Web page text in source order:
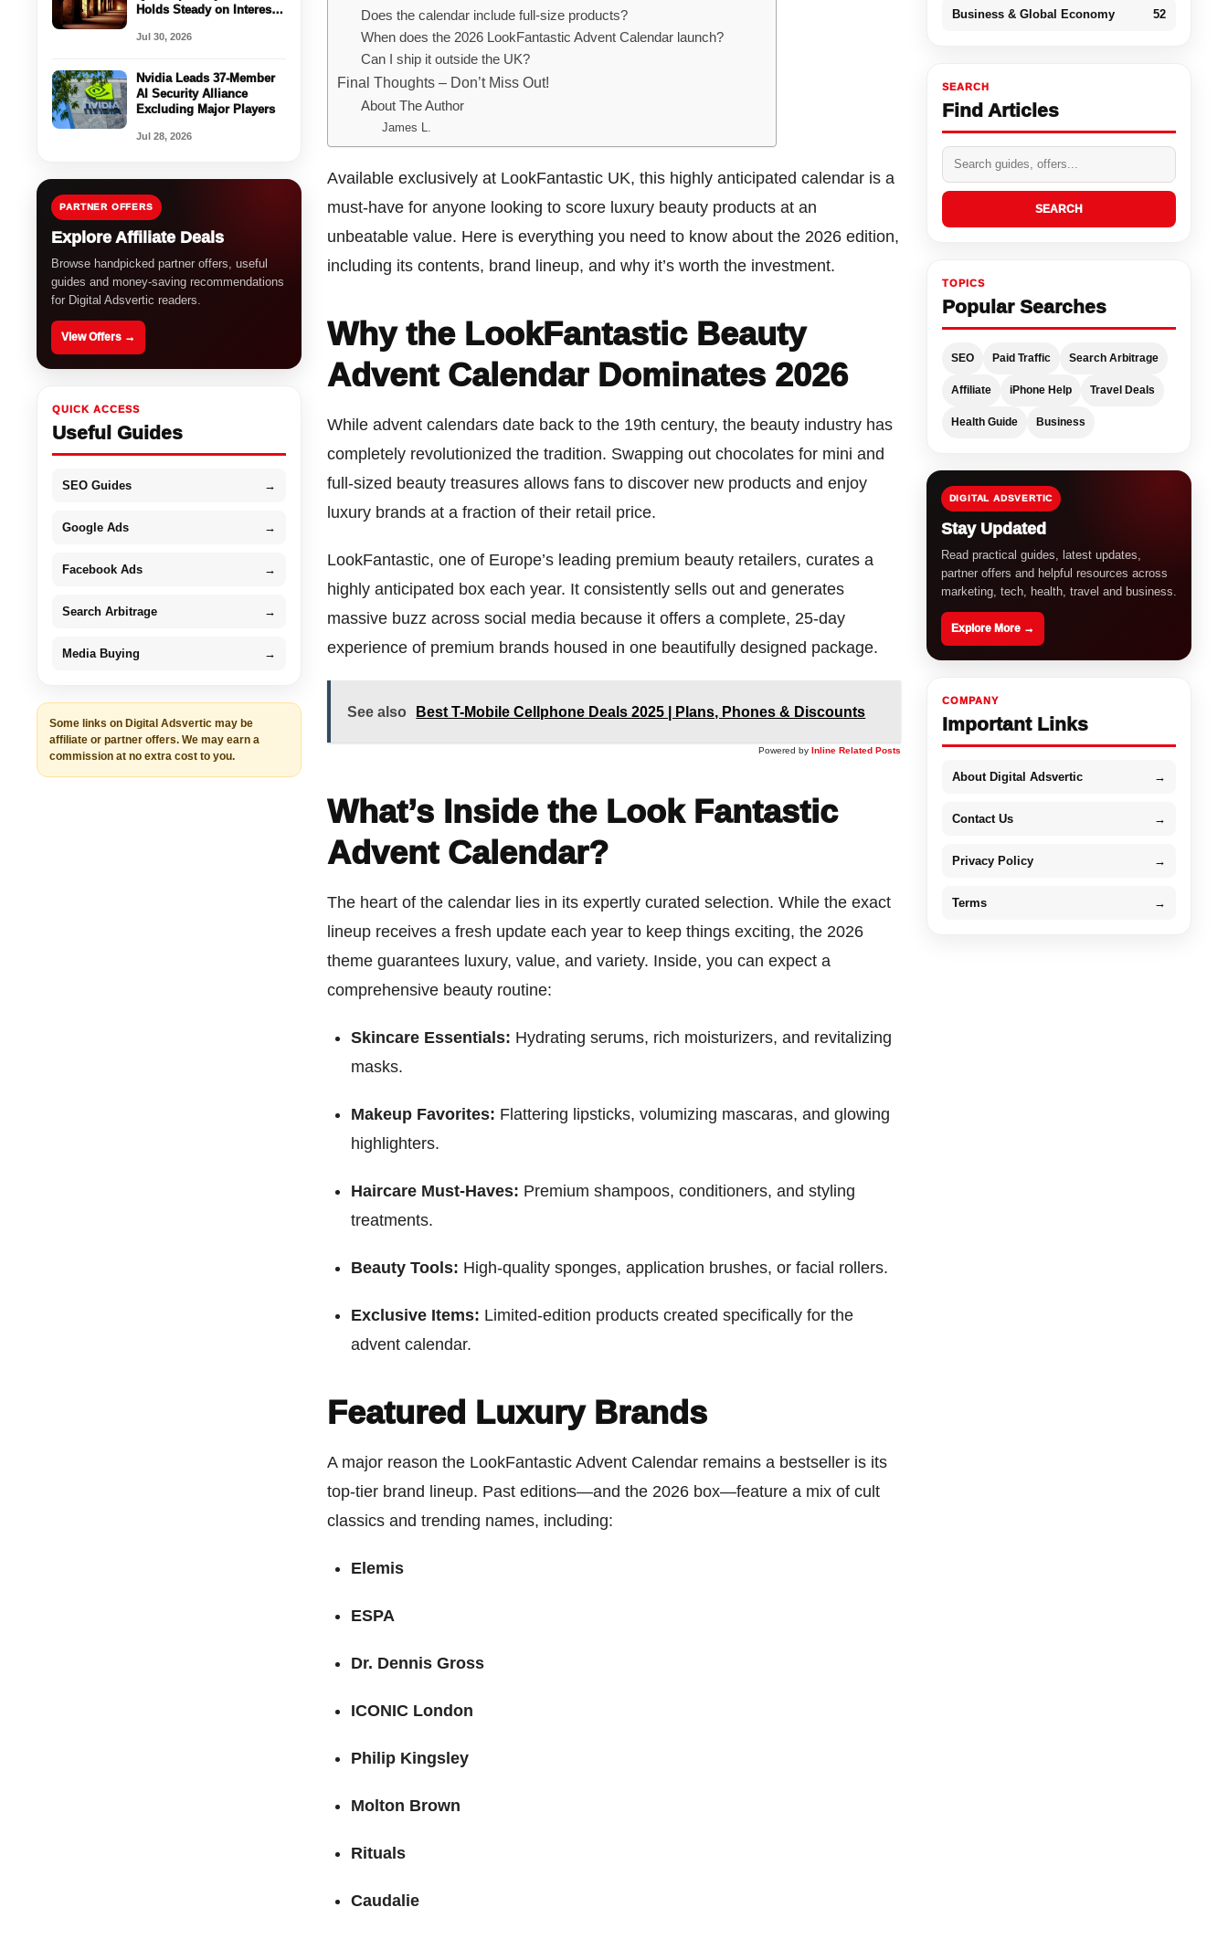
Holds Steady on Interest
Jul 30, 2026
Nvidia Leads 37-Member
AI Security Alliance
Excluding Major Players
Jul 28, 2026
PARTNER OFFERS
Explore Affiliate Deals
Browse handpicked partner offers, useful
guides and money-saving recommendations
for Digital Adsvertic readers.
View Offers →
QUICK ACCESS
Useful Guides
SEO Guides →
Google Ads →
Facebook Ads →
Search Arbitrage →
Media Buying →
Some links on Digital Adsvertic may be
affiliate or partner offers. We may earn a
commission at no extra cost to you.
Does the calendar include full-size products?
When does the 2026 LookFantastic Advent Calendar launch?
Can I ship it outside the UK?
Final Thoughts – Don’t Miss Out!
About The Author
James L.
Available exclusively at LookFantastic UK, this highly anticipated calendar is a
must-have for anyone looking to score luxury beauty products at an
unbeatable value. Here is everything you need to know about the 2026 edition,
including its contents, brand lineup, and why it’s worth the investment.
Why the LookFantastic Beauty
Advent Calendar Dominates 2026
While advent calendars date back to the 19th century, the beauty industry has
completely revolutionized the tradition. Swapping out chocolates for mini and
full-sized beauty treasures allows fans to discover new products and enjoy
luxury brands at a fraction of their retail price.
LookFantastic, one of Europe’s leading premium beauty retailers, curates a
highly anticipated box each year. It consistently sells out and generates
massive buzz across social media because it offers a complete, 25-day
experience of premium brands housed in one beautifully designed package.
See also Best T-Mobile Cellphone Deals 2025 | Plans, Phones & Discounts
Powered by Inline Related Posts
What’s Inside the Look Fantastic
Advent Calendar?
The heart of the calendar lies in its expertly curated selection. While the exact
lineup receives a fresh update each year to keep things exciting, the 2026
theme guarantees luxury, value, and variety. Inside, you can expect a
comprehensive beauty routine:
Skincare Essentials: Hydrating serums, rich moisturizers, and revitalizing
masks.
Makeup Favorites: Flattering lipsticks, volumizing mascaras, and glowing
highlighters.
Haircare Must-Haves: Premium shampoos, conditioners, and styling
treatments.
Beauty Tools: High-quality sponges, application brushes, or facial rollers.
Exclusive Items: Limited-edition products created specifically for the
advent calendar.
Featured Luxury Brands
A major reason the LookFantastic Advent Calendar remains a bestseller is its
top-tier brand lineup. Past editions—and the 2026 box—feature a mix of cult
classics and trending names, including:
Elemis
ESPA
Dr. Dennis Gross
ICONIC London
Philip Kingsley
Molton Brown
Rituals
Caudalie
Business & Global Economy 52
SEARCH
Find Articles
SEARCH
TOPICS
Popular Searches
SEO Paid Traffic Search Arbitrage
Affiliate iPhone Help Travel Deals
Health Guide Business
DIGITAL ADSVERTIC
Stay Updated
Read practical guides, latest updates,
partner offers and helpful resources across
marketing, tech, health, travel and business.
Explore More →
COMPANY
Important Links
About Digital Adsvertic →
Contact Us →
Privacy Policy →
Terms →